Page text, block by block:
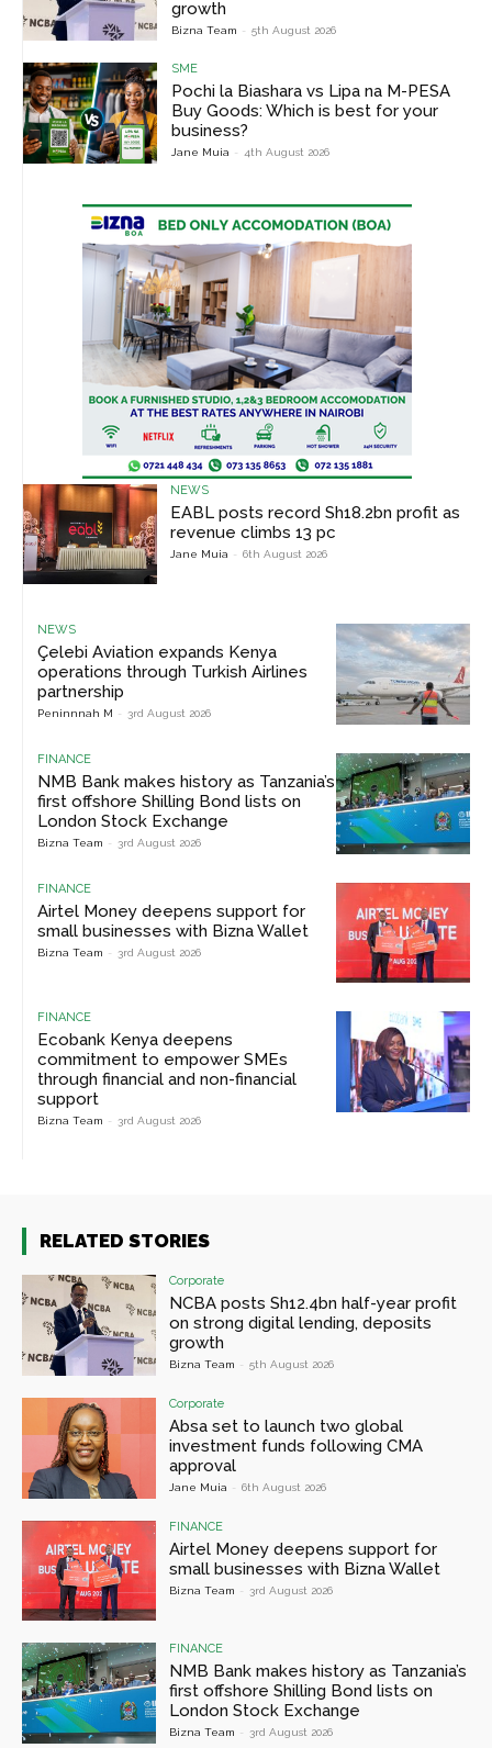
growth
Bizna Team - 5th August 2026
SME
Pochi la Biashara vs Lipa na M-PESA
Buy Goods: Which is best for your
business?
Jane Muia - 4th August 2026
NEWS
EABL posts record Sh18.2bn profit as
revenue climbs 13 pc
Jane Muia - 6th August 2026
NEWS
Çelebi Aviation expands Kenya
operations through Turkish Airlines
partnership
Peninnnah M - 3rd August 2026
FINANCE
NMB Bank makes history as Tanzania’s
first offshore Shilling Bond lists on
London Stock Exchange
Bizna Team - 3rd August 2026
FINANCE
Airtel Money deepens support for
small businesses with Bizna Wallet
Bizna Team - 3rd August 2026
FINANCE
Ecobank Kenya deepens
commitment to empower SMEs
through financial and non-financial
support
Bizna Team - 3rd August 2026
RELATED STORIES
Corporate
NCBA posts Sh12.4bn half-year profit
on strong digital lending, deposits
growth
Bizna Team - 5th August 2026
Corporate
Absa set to launch two global
investment funds following CMA
approval
Jane Muia - 6th August 2026
FINANCE
Airtel Money deepens support for
small businesses with Bizna Wallet
Bizna Team - 3rd August 2026
FINANCE
NMB Bank makes history as Tanzania’s
first offshore Shilling Bond lists on
London Stock Exchange
Bizna Team - 3rd August 2026